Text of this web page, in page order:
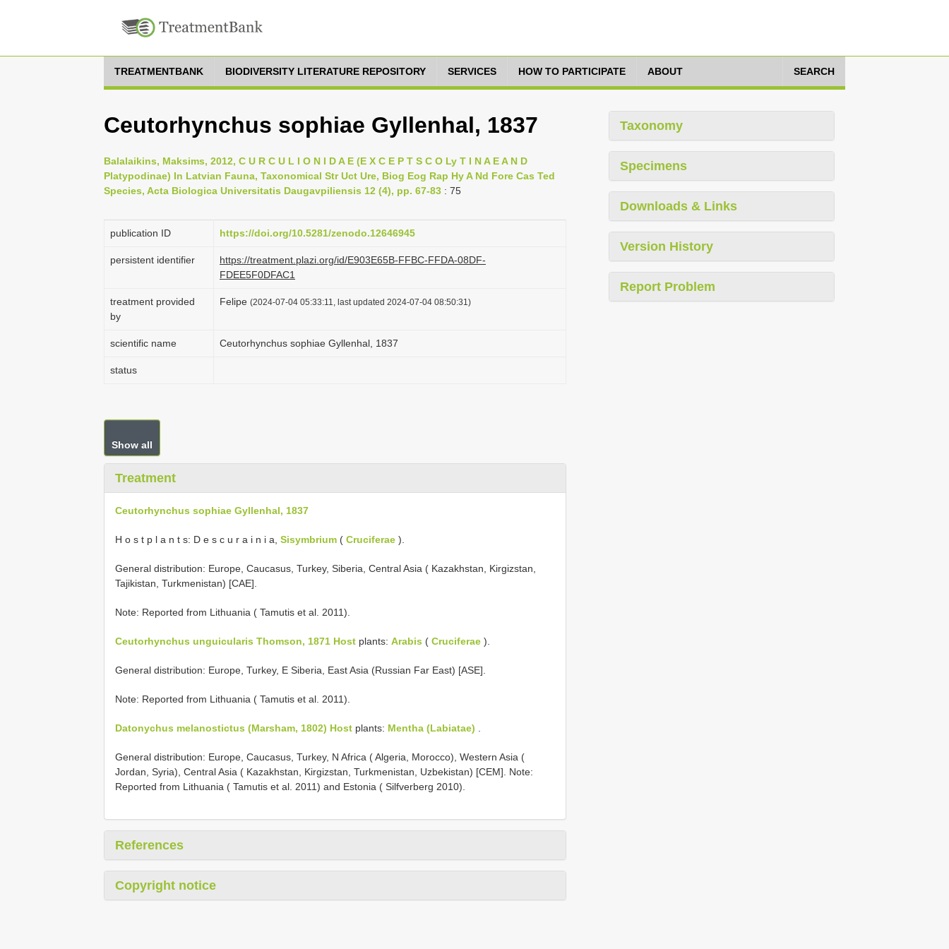
TREATMENTBANK BIODIVERSITY LITERATURE REPOSITORY SERVICES HOW TO PARTICIPATE ABOUT SEARCH
Ceutorhynchus sophiae Gyllenhal, 1837
Balalaikins, Maksims, 2012, C U R C U L I O N I D A E (E X C E P T S C O Ly T I N A E A N D
Platypodinae) In Latvian Fauna, Taxonomical Str Uct Ure, Biog Eog Rap Hy A Nd Fore Cas Ted
Species, Acta Biologica Universitatis Daugavpiliensis 12 (4), pp. 67-83 : 75
publication ID https://doi.org/10.5281/zenodo.12646945
persistent identifier
https://treatment.plazi.org/id/E903E65B-FFBC-FFDA-08DF-
FDEE5F0DFAC1
treatment provided
by
Felipe (2024-07-04 05:33:11, last updated 2024-07-04 08:50:31)
scientific name Ceutorhynchus sophiae Gyllenhal, 1837
status
Show all
Treatment
Ceutorhynchus sophiae Gyllenhal, 1837
H o s t p l a n t s: D e s c u r a i n i a, Sisymbrium ( Cruciferae ).
General distribution: Europe, Caucasus, Turkey, Siberia, Central Asia ( Kazakhstan, Kirgizstan,
Tajikistan, Turkmenistan) [CAE].
Note: Reported from Lithuania ( Tamutis et al. 2011).
Ceutorhynchus unguicularis Thomson, 1871 Host plants: Arabis ( Cruciferae ).
General distribution: Europe, Turkey, E Siberia, East Asia (Russian Far East) [ASE].
Note: Reported from Lithuania ( Tamutis et al. 2011).
Datonychus melanostictus (Marsham, 1802) Host plants: Mentha (Labiatae)
General distribution: Europe, Caucasus, Turkey, N Africa ( Algeria, Morocco), Western Asia (
Jordan, Syria), Central Asia ( Kazakhstan, Kirgizstan, Turkmenistan, Uzbekistan) [CEM]. Note:
Reported from Lithuania ( Tamutis et al. 2011) and Estonia ( Silfverberg 2010).
References
Copyright notice
Taxonomy
Specimens
Downloads & Links
Version History
Report Problem